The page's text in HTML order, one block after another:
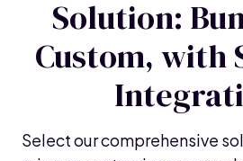
Solution:
Custom, with
Select our comprehensive